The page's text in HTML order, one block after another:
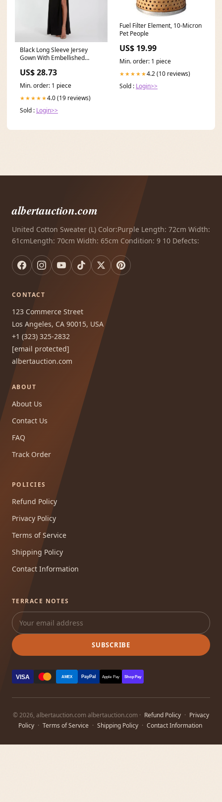
Black Long Sleeve Jersey
Gown With Embellished
US$ 28.73
Min. order: 1 piece
★★★★★4.0 (19 reviews)
Sold : Login>>
Fuel Filter Element, 10-Micron
Pet People
US$ 19.99
Min. order: 1 piece
★★★★★4.2 (10 reviews)
Sold : Login>>
albertauction.com
United Cotton Sweater (L) Color:Purple Length: 72cm Width:
61cmLength: 70cm Width: 65cm Condition: 9 10 Defects:
CONTACT
123 Commerce Street
Los Angeles, CA 90015, USA
+1 (323) 325-2832
[email protected]
albertauction.com
ABOUT
About Us
Contact Us
FAQ
Track Order
POLICIES
Refund Policy
Privacy Policy
Terms of Service
Shipping Policy
Contact Information
TERRACE NOTES
SUBSCRIBE
VISA AMEX PayPal Apple Pay Shop Pay
© 2026, albertauction.com albertauction.com · Refund Policy · Privacy
Policy · Terms of Service · Shipping Policy · Contact Information